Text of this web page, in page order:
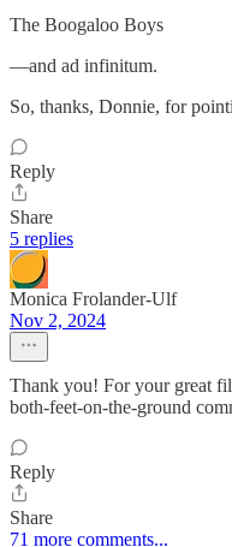
The Boogaloo Boys
—and ad infinitum.
So, thanks, Donnie, for
Reply
Share
5 replies
Monica Frolander-Ulf
Nov 2, 2024
Thank you! For your great
both-feet-on-the-ground
Reply
Share
71 more comments...